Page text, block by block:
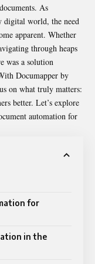
As
digital world, the need
apparent. Whether
through heaps
was a solution
Documapper by
on what truly matters:
better. Let’s explore
automation for
for
in the